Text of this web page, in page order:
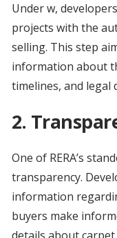
Under w,
projects with the
selling. This step
information about
timelines, and legal
2.
One of RERA’s
transparency.
information
buyers make
details about